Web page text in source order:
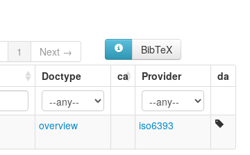
1 Next →
BibTeX
Doctype ca Provider da
overview iso6393